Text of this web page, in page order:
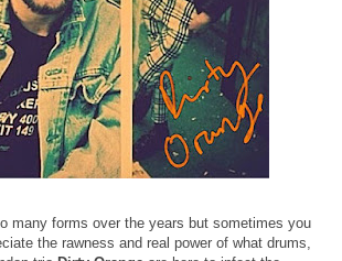
many forms over the years but sometimes you
the rawness and real power of what drums,